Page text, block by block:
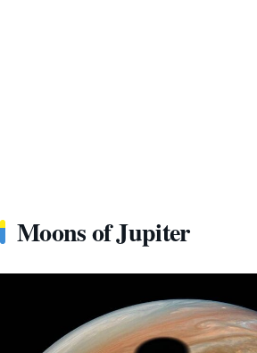
Moons of Jupiter